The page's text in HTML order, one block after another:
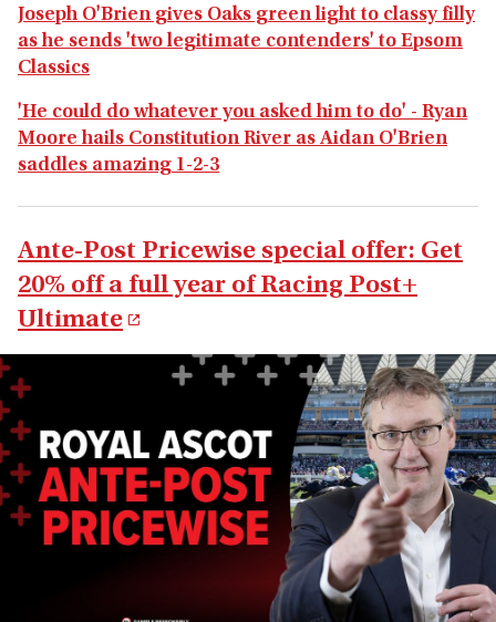
Joseph O'Brien gives Oaks green light to classy filly
as he sends 'two legitimate contenders' to Epsom
Classics
'He could do whatever you asked him to do' - Ryan
Moore hails Constitution River as Aidan O'Brien
saddles amazing 1-2-3
Ante-Post Pricewise special offer: Get
20% off a full year of Racing Post+
Ultimate